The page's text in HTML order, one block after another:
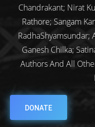
Chandrakant; Nirat
Rathore; Sangam
RadhaShyamsundar;
Ganesh Chilka;
Authors And All
DONATE